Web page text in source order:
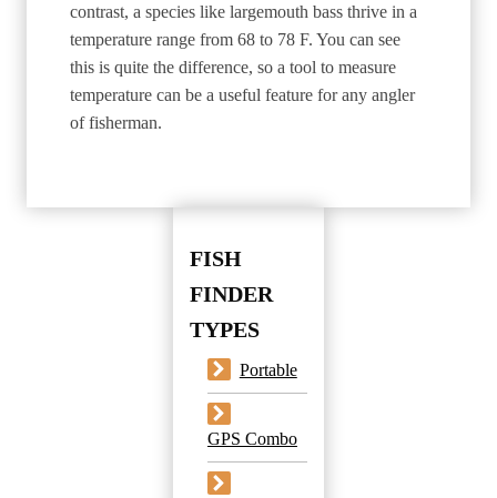
contrast, a species like largemouth bass thrive in a
temperature range from 68 to 78 F. You can see
this is quite the difference, so a tool to measure
temperature can be a useful feature for any angler
of fisherman.
FISH
FINDER
TYPES
Portable
GPS Combo